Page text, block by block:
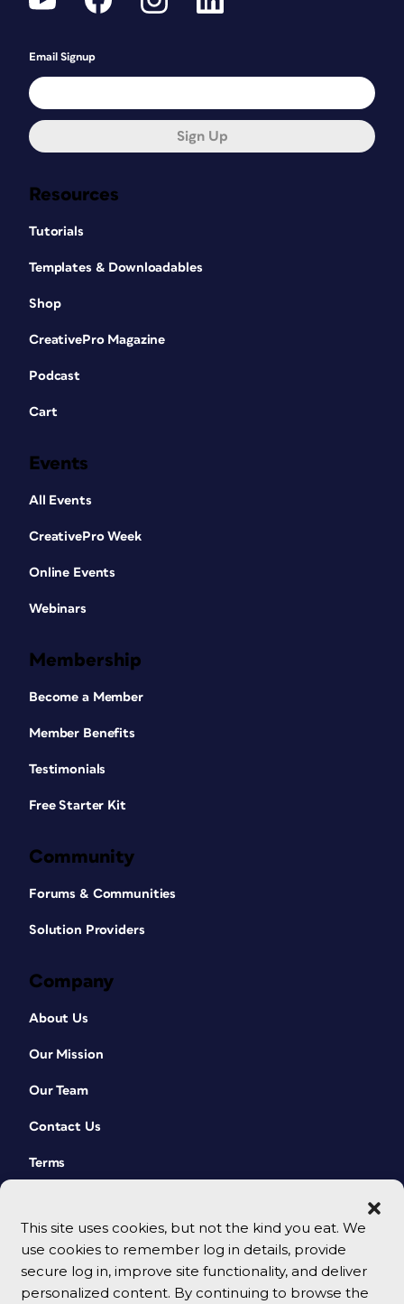
This site uses cookies, but not the kind you eat. We
use cookies to remember log in details, provide
secure log in, improve site functionality, and deliver
personalized content. By continuing to browse the
Resources
Tutorials
Templates & Downloadables
Shop
CreativePro Magazine
Podcast
Cart
Events
All Events
CreativePro Week
Online Events
Webinars
Membership
Become a Member
Member Benefits
Testimonials
Free Starter Kit
Community
Forums & Communities
Solution Providers
Company
About Us
Our Mission
Our Team
Contact Us
Terms
Email Signup
Sign Up